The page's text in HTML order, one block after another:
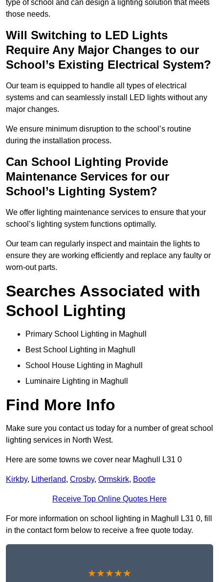
type of school and can design a lighting solution that meets
those needs.
Will Switching to LED Lights
Require Any Major Changes to our
School’s Existing Electrical System?
Our team is equipped to handle all types of electrical
systems and can seamlessly install LED lights without any
major changes.
We ensure minimum disruption to the school’s routine
during the installation process.
Can School Lighting Provide
Maintenance Services for our
School’s Lighting System?
We offer lighting maintenance services to ensure that your
school’s lighting system functions optimally.
Our team can regularly inspect and maintain the lights to
ensure they are working efficiently and replace any faulty or
worn-out parts.
Searches Associated with
School Lighting
Primary School Lighting in Maghull
Best School Lighting in Maghull
School House Lighting in Maghull
Luminaire Lighting in Maghull
Find More Info
Make sure you contact us today for a number of great school
lighting services in North West.
Here are some towns we cover near Maghull L31 0
Kirkby, Litherland, Crosby, Ormskirk, Bootle
Receive Top Online Quotes Here
For more information on school lighting in Maghull L31 0, fill
in the contact form below to receive a free quote today.
★★★★★